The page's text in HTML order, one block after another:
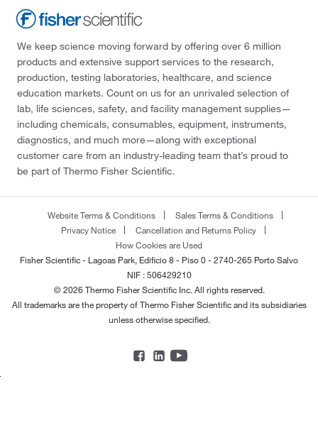
We keep science moving forward by offering over 6 million
products and extensive support services to the research,
production, testing laboratories, healthcare, and science
education markets. Count on us for an unrivaled selection of
lab, life sciences, safety, and facility management supplies—
including chemicals, consumables, equipment, instruments,
diagnostics, and much more—along with exceptional
customer care from an industry-leading team that’s proud to
be part of Thermo Fisher Scientific.
Website Terms & Conditions
Sales Terms & Conditions
Privacy Notice
Cancellation and Returns Policy
How Cookies are Used
Fisher Scientific - Lagoas Park, Edificio 8 - Piso 0 - 2740-265 Porto Salvo
NIF : 506429210
© 2026 Thermo Fisher Scientific Inc. All rights reserved.
All trademarks are the property of Thermo Fisher Scientific and its subsidiaries
unless otherwise specified.